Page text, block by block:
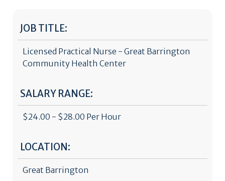
JOB TITLE:
Licensed Practical Nurse - Great Barrington
Community Health Center
SALARY RANGE:
$24.00 - $28.00 Per Hour
LOCATION:
Great Barrington